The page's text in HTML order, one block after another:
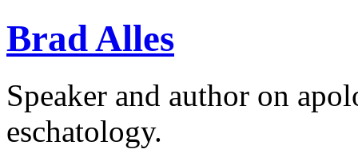
Brad Alles
Speaker and author on
eschatology.